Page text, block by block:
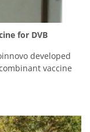
for DVB
developed
vaccine